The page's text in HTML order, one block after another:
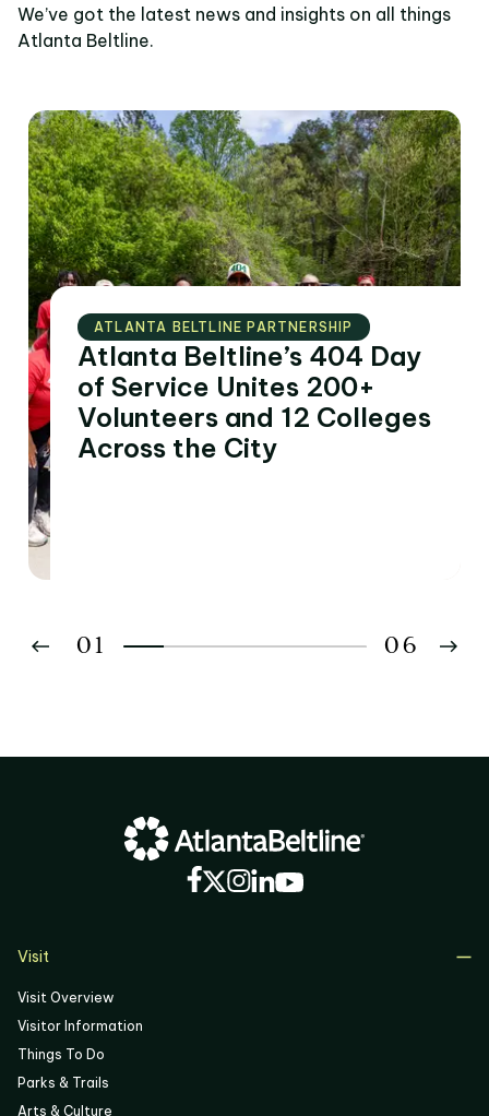
We’ve got the latest news and insights on all things
Atlanta Beltline.
ATLANTA BELTLINE PARTNERSHIP
Atlanta Beltline’s 404 Day
of Service Unites 200+
Volunteers and 12 Colleges
Across the City
01
04
06
Visit
Visit Overview
Visitor Information
Things To Do
Parks & Trails
Arts & Culture